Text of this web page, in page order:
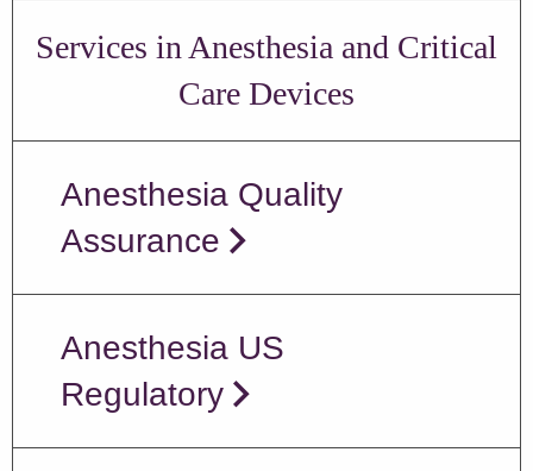
Services in Anesthesia and Critical
Care Devices
Anesthesia Quality
Assurance
Anesthesia US
Regulatory